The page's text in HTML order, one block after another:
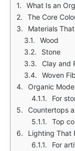
What Is an
The Core
Materials
Wood
Stone
Clay and
Woven
Organic
For
Countertops
Top
Lighting That
For